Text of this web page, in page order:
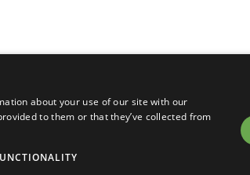
about your use of our site with our
to them or that they’ve collected from